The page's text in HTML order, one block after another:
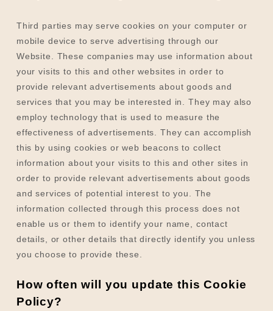
Third parties may serve cookies on your computer or
mobile device to serve advertising through our
Website. These companies may use information about
your visits to this and other websites in order to
provide relevant advertisements about goods and
services that you may be interested in. They may also
employ technology that is used to measure the
effectiveness of advertisements. They can accomplish
this by using cookies or web beacons to collect
information about your visits to this and other sites in
order to provide relevant advertisements about goods
and services of potential interest to you. The
information collected through this process does not
enable us or them to identify your name, contact
details, or other details that directly identify you unless
you choose to provide these.
How often will you update this Cookie
Policy?